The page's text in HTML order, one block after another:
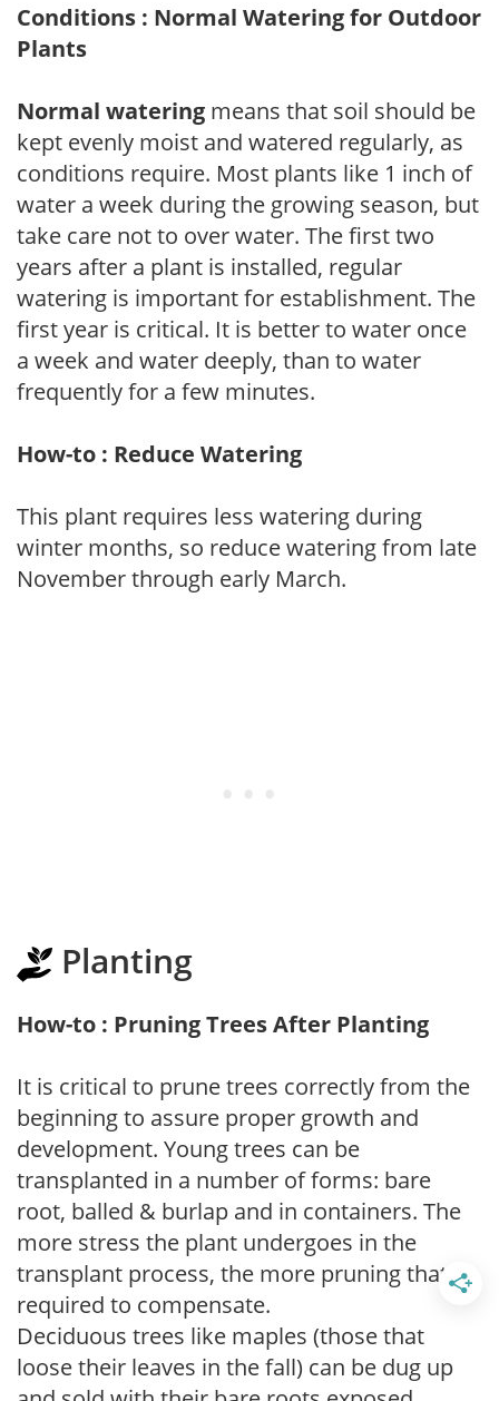
Conditions : Normal Watering for Outdoor
Plants
Normal watering means that soil should be
kept evenly moist and watered regularly, as
conditions require. Most plants like 1 inch of
water a week during the growing season, but
take care not to over water. The first two
years after a plant is installed, regular
watering is important for establishment. The
first year is critical. It is better to water once
a week and water deeply, than to water
frequently for a few minutes.
How-to : Reduce Watering
This plant requires less watering during
winter months, so reduce watering from late
November through early March.
Planting
How-to : Pruning Trees After Planting
It is critical to prune trees correctly from the
beginning to assure proper growth and
development. Young trees can be
transplanted in a number of forms: bare
root, balled & burlap and in containers. The
more stress the plant undergoes in the
transplant process, the more pruning that is
required to compensate.
Deciduous trees like maples (those that
loose their leaves in the fall) can be dug up